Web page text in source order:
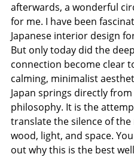
afterwards, a wonderful
for me. I have been
Japanese interior design
But only today did the
connection become clear
calming, minimalist
Japan springs directly from
philosophy. It is the
translate the silence of
wood, light, and space.
out why this is the best